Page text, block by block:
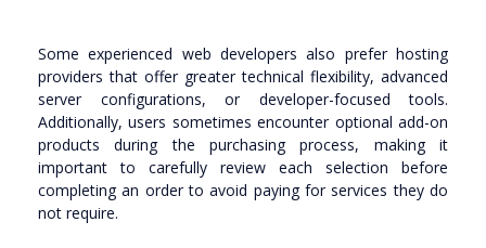
Some experienced web developers also prefer hosting
providers that offer greater technical flexibility, advanced
server configurations, or developer-focused tools.
Additionally, users sometimes encounter optional add-on
products during the purchasing process, making it
important to carefully review each selection before
completing an order to avoid paying for services they do
not require.